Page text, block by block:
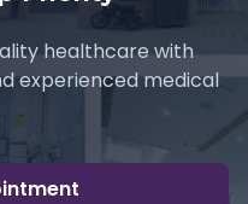
healthcare with
experienced medical